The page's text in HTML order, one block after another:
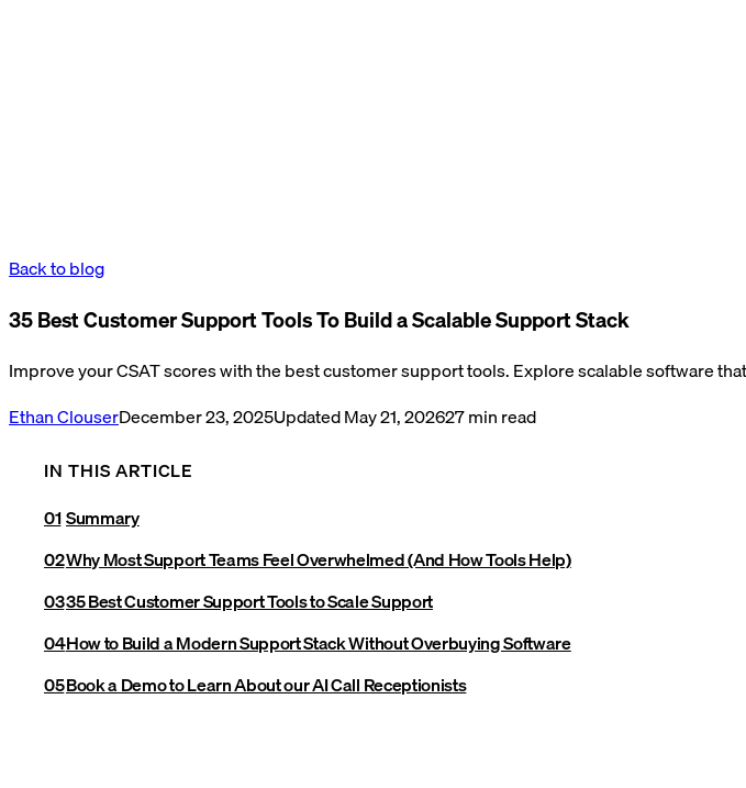
Back to blog
35 Best Customer Support Tools To Build a Scalable Support Stack
Improve your CSAT scores with the best customer support tools. Explore scalable software
Ethan ClouserDecember 23, 2025UpdatedMay 21, 202627min read
IN THIS ARTICLE
Summary
Why Most Support Teams Feel Overwhelmed (And How Tools Help)
35 Best Customer Support Tools to Scale Support
How to Build a Modern Support Stack Without Overbuying Software
Book a Demo to Learn About our AI Call Receptionists